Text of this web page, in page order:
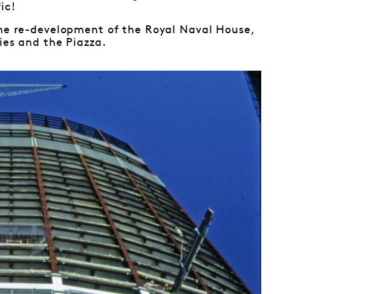
re-development of the Royal Naval House,
and the Piazza.